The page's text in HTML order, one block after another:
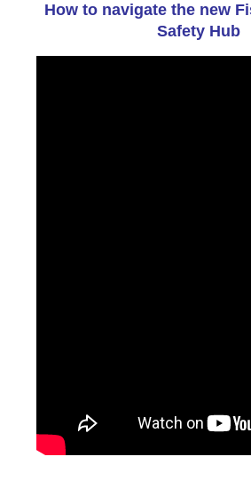
How to navigate the new
Safety Hub